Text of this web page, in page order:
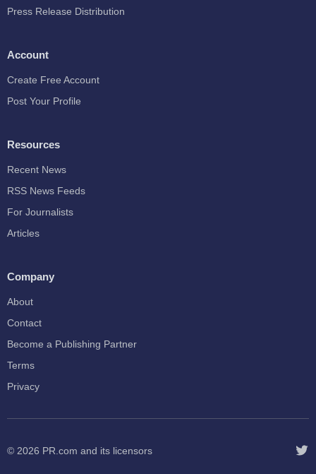
Press Release Distribution
Account
Create Free Account
Post Your Profile
Resources
Recent News
RSS News Feeds
For Journalists
Articles
Company
About
Contact
Become a Publishing Partner
Terms
Privacy
© 2026 PR.com and its licensors